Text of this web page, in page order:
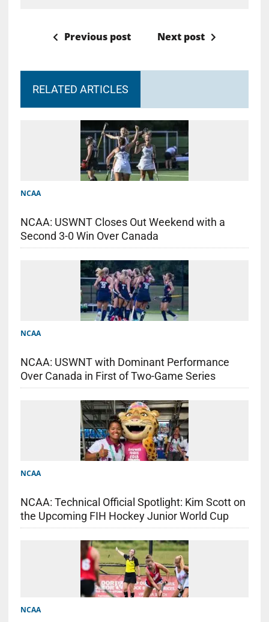
Previous post Next post
RELATED ARTICLES
NCAA
NCAA: USWNT Closes Out Weekend with a
Second 3-0 Win Over Canada
NCAA
NCAA: USWNT with Dominant Performance
Over Canada in First of Two-Game Series
NCAA
NCAA: Technical Official Spotlight: Kim Scott on
the Upcoming FIH Hockey Junior World Cup
NCAA